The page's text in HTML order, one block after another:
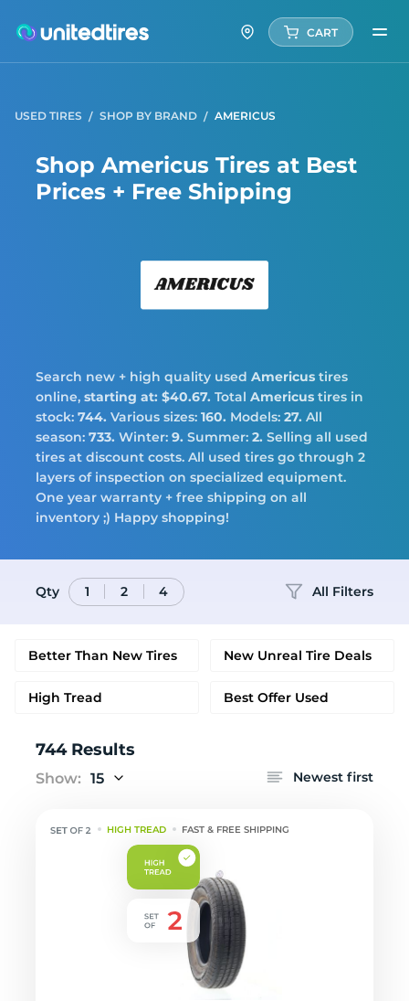
CART
USED TIRES SHOP BY BRAND AMERICUS
Shop Americus Tires at Best
Prices + Free Shipping
Tires
Logo
Search new + high quality used Americus tires
online, starting at: $40.67. Total Americus tires in
stock: 744. Various sizes: 160. Models: 27. All
season: 733. Winter: 9. Summer: 2. Selling all used
tires at discount costs. All used tires go through 2
layers of inspection on specialized equipment.
One year warranty + free shipping on all
inventory ;) Happy shopping!
Qty 1 2 4 All Filters
Better Than New Tires New Unreal Tire Deals
High Tread Best Offer Used
744 Results
Show: 15 Newest first
HIGH TREAD FAST & FREE SHIPPING